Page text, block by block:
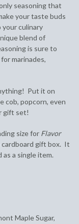
seasoning that
your taste buds
culinary
blend of
is sure to
marinades,
Put it on
cob, popcorn, even
gift set!
size for Flavor
cardboard gift box. It
a single item.
Maple Sugar,